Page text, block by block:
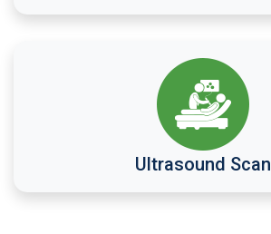
Ultrasound Scan